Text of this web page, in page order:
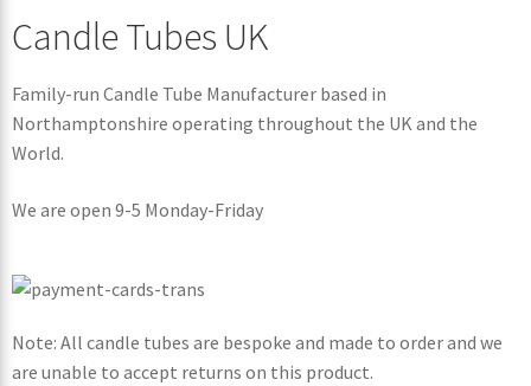
Candle Tubes UK
Family-run Candle Tube Manufacturer based in
Northamptonshire operating throughout the UK and the
World.
We are open 9-5 Monday-Friday
Note: All candle tubes are bespoke and made to order and we
are unable to accept returns on this product.